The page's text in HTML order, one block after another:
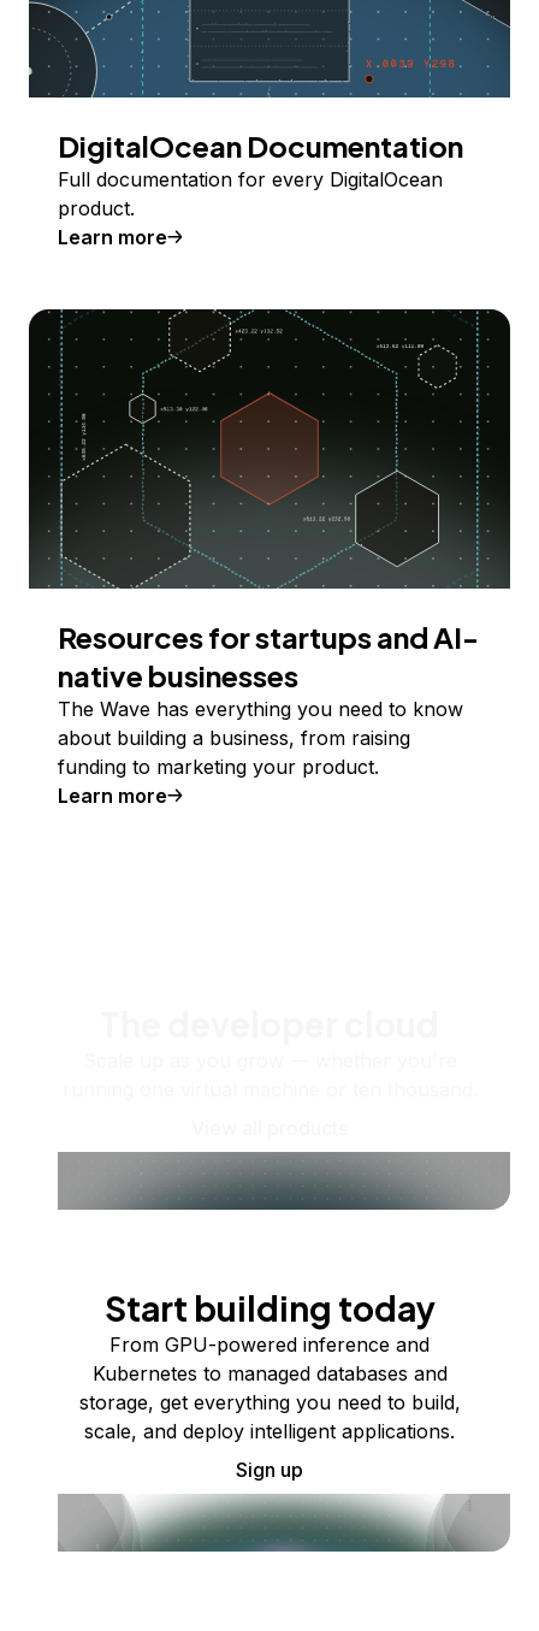
DigitalOcean Documentation
Full documentation for every DigitalOcean
product.
Learn more
Resources for startups and AI-
native businesses
The Wave has everything you need to know
about building a business, from raising
funding to marketing your product.
Learn more
Start building today
From GPU-powered inference and
Kubernetes to managed databases and
storage, get everything you need to build,
scale, and deploy intelligent applications.
Sign up